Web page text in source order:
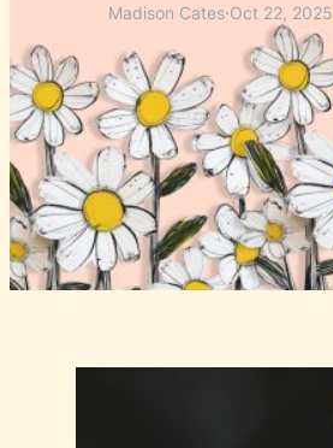
Madison Cates·Oct 22, 2025